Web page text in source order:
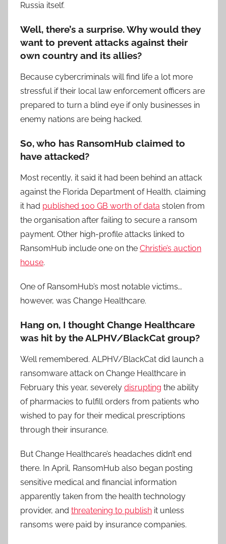
Russia itself.
Well, there’s a surprise. Why would they
want to prevent attacks against their
own country and its allies?
Because cybercriminals will find life a lot more
stressful if their local law enforcement officers are
prepared to turn a blind eye if only businesses in
enemy nations are being hacked.
So, who has RansomHub claimed to
have attacked?
Most recently, it said it had been behind an attack
against the Florida Department of Health, claiming
it had published 100 GB worth of data stolen from
the organisation after failing to secure a ransom
payment. Other high-profile attacks linked to
RansomHub include one on the Christie’s auction
house.
One of RansomHub’s most notable victims,,
however, was Change Healthcare.
Hang on, I thought Change Healthcare
was hit by the ALPHV/BlackCat group?
Well remembered. ALPHV/BlackCat did launch a
ransomware attack on Change Healthcare in
February this year, severely disrupting the ability
of pharmacies to fulfill orders from patients who
wished to pay for their medical prescriptions
through their insurance.
But Change Healthcare’s headaches didn’t end
there. In April, RansomHub also began posting
sensitive medical and financial information
apparently taken from the health technology
provider, and threatening to publish it unless
ransoms were paid by insurance companies.